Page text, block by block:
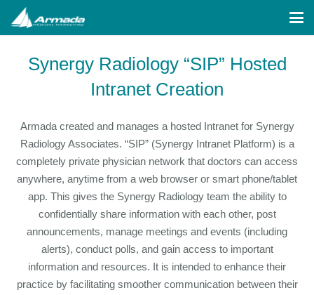
Synergy Radiology “SIP” Hosted
Intranet Creation
Armada created and manages a hosted Intranet for Synergy
Radiology Associates. “SIP” (Synergy Intranet Platform) is a
completely private physician network that doctors can access
anywhere, anytime from a web browser or smart phone/tablet
app. This gives the Synergy Radiology team the ability to
confidentially share information with each other, post
announcements, manage meetings and events (including
alerts), conduct polls, and gain access to important
information and resources. It is intended to enhance their
practice by facilitating smoother communication between their